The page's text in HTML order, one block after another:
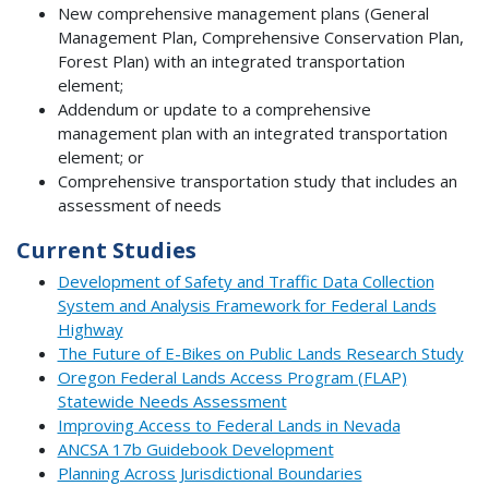
New comprehensive management plans (General
Management Plan, Comprehensive Conservation Plan,
Forest Plan) with an integrated transportation
element;
Addendum or update to a comprehensive
management plan with an integrated transportation
element; or
Comprehensive transportation study that includes an
assessment of needs
Current Studies
Development of Safety and Traffic Data Collection
System and Analysis Framework for Federal Lands
Highway
The Future of E-Bikes on Public Lands Research Study
Oregon Federal Lands Access Program (FLAP)
Statewide Needs Assessment
Improving Access to Federal Lands in Nevada
ANCSA 17b Guidebook Development
Planning Across Jurisdictional Boundaries